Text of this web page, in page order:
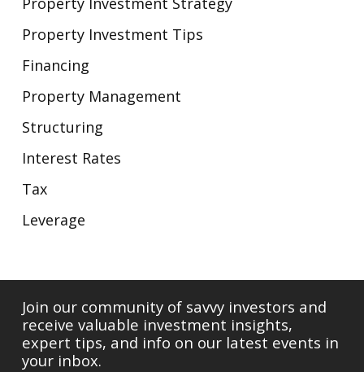
Property Investment Tips
Financing
Property Management
Structuring
Interest Rates
Tax
Leverage
Join our community of savvy investors and
receive valuable investment insights,
expert tips, and info on our latest events in
your inbox.